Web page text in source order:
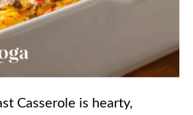
Casserole is hearty,